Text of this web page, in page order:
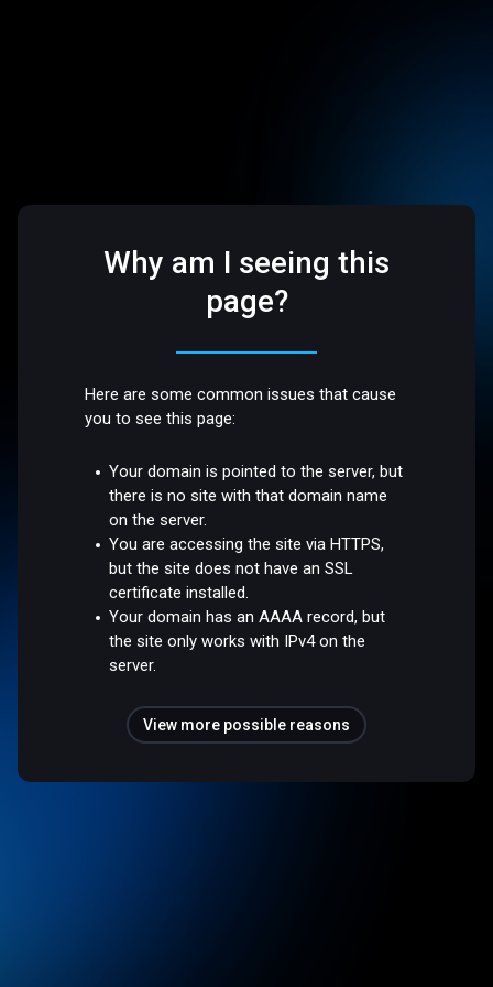
Why am I seeing this
page?
Here are some common issues that cause
you to see this page:
Your domain is pointed to the server, but
there is no site with that domain name
on the server.
You are accessing the site via HTTPS,
but the site does not have an SSL
certificate installed.
Your domain has an AAAA record, but
the site only works with IPv4 on the
server.
View more possible reasons